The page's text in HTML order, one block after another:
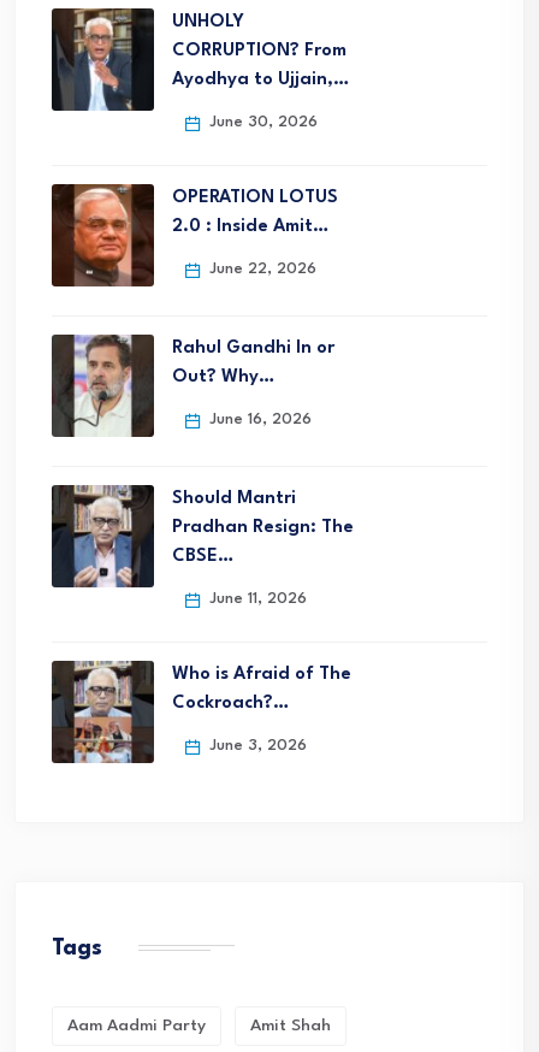
UNHOLY
CORRUPTION? From
Ayodhya to Ujjain,…
June 30, 2026
OPERATION LOTUS
2.0 : Inside Amit…
June 22, 2026
Rahul Gandhi In or
Out? Why…
June 16, 2026
Should Mantri
Pradhan Resign: The
CBSE…
June 11, 2026
Who is Afraid of The
Cockroach?…
June 3, 2026
Tags
Aam Aadmi Party Amit Shah